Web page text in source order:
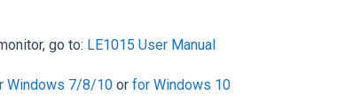
go to: LE1015 User Manual
Windows 7/8/10or for Windows 10